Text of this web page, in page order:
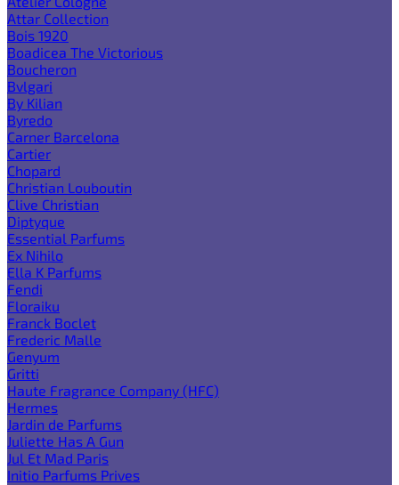
Attar Collection
Bois 1920
Boadicea The Victorious
Boucheron
Bvlgari
By Kilian
Byredo
Carner Barcelona
Cartier
Chopard
Christian Louboutin
Clive Christian
Diptyque
Essential Parfums
Ex Nihilo
Ella K Parfums
Fendi
Floraiku
Franck Boclet
Frederic Malle
Genyum
Gritti
Haute Fragrance Company (HFC)
Hermes
Jardin de Parfums
Juliette Has A Gun
Jul Et Mad Paris
Initio Parfums Prives